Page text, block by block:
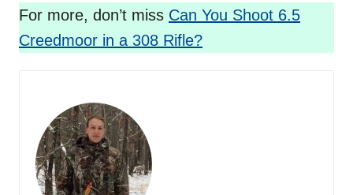
For more, don’t miss Can You Shoot 6.5
Creedmoor in a 308 Rifle?